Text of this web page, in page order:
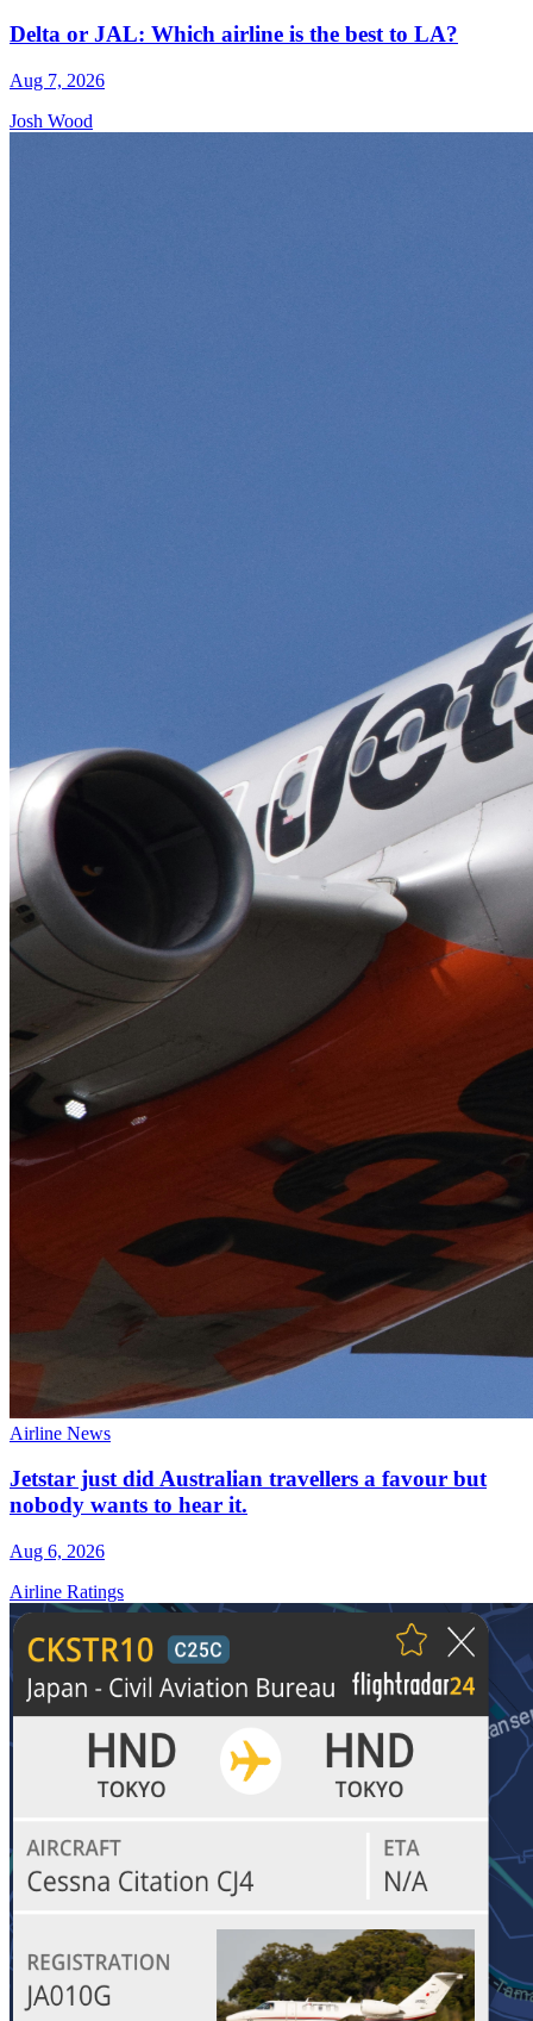
Delta or JAL: Which airline is the best to LA?
Aug 7, 2026
Josh Wood
Airline News
Jetstar just did Australian travellers a favour but
nobody wants to hear it.
Aug 6, 2026
Airline Ratings